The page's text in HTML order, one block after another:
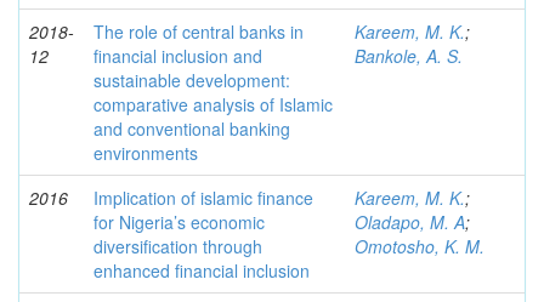
2018-
12
The role of central banks in
financial inclusion and
sustainable development:
comparative analysis of Islamic
and conventional banking
environments
Kareem, M. K.;
Bankole, A. S.
2016
Implication of islamic finance
for Nigeria’s economic
diversification through
enhanced financial inclusion
Kareem, M. K.;
Oladapo, M. A;
Omotosho, K. M.